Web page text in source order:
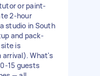
or paint-
2-hour
studio in South
and pack-
is
arrival). What's
15 guests